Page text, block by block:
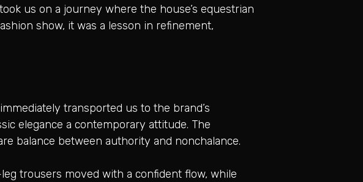
us on a journey where the house’s equestrian
show, it was a lesson in refinement,
transported us to the brand’s
elegance a contemporary attitude. The
balance between authority and nonchalance.
trousers moved with a confident flow, while